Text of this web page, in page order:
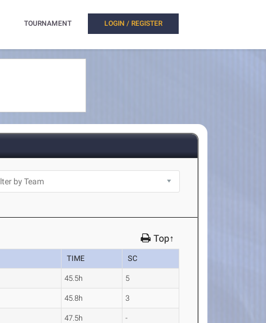
TOURNAMENT LOGIN / REGISTER
Top↑
TIME SC
45.5h 5
45.8h 3
47.5h -